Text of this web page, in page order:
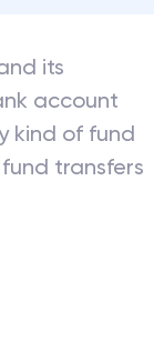
its
account
kind of fund
transfers